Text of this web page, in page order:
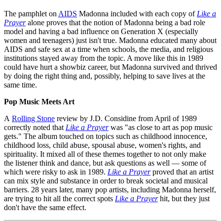
The pamphlet on AIDS Madonna included with each copy of Like a
Prayeralone proves that the notion of Madonna being a bad role
model and having a bad influence on Generation X (especially
women and teenagers) just isn't true. Madonna educated many about
AIDS and safe sex at a time when schools, the media, and religious
institutions stayed away from the topic. A move like this in 1989
could have hurt a showbiz career, but Madonna survived and thrived
by doing the right thing and, possibly, helping to save lives at the
same time.
Pop Music Meets Art
A Rolling Stone review by J.D. Considine from April of 1989
correctly noted that Like a Prayerwas "as close to art as pop music
gets." The album touched on topics such as childhood innocence,
childhood loss, child abuse, spousal abuse, women's rights, and
spirituality. It mixed all of these themes together to not only make
the listener think and dance, but ask questions as well — some of
which were risky to ask in 1989. Like a Prayerproved that an artist
can mix style and substance in order to break societal and musical
barriers. 28 years later, many pop artists, including Madonna herself,
are trying to hit all the correct spots Like a Prayerhit, but they just
don't have the same effect.